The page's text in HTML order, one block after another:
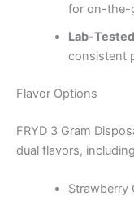
for on-the-
Lab-
consistent
Flavor Options
FRYD 3 Gram
dual flavors,
Strawberry